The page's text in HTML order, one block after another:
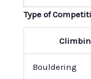
Type of
Bouldering